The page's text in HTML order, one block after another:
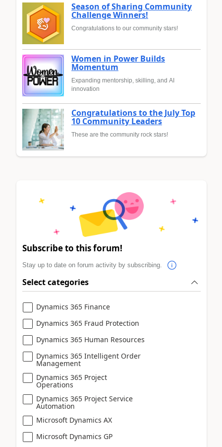
Season of Sharing Community
Challenge Winners!
Congratulations to our community stars!
Women in Power Builds
Momentum
Expanding mentorship, skilling, and AI
innovation
Congratulations to the July Top
10 Community Leaders
These are the community rock stars!
Subscribe to this forum!
Stay up to date on forum activity by subscribing.
Select categories
Dynamics 365 Finance
Dynamics 365 Fraud Protection
Dynamics 365 Human Resources
Dynamics 365 Intelligent Order
Management
Dynamics 365 Project
Operations
Dynamics 365 Project Service
Automation
Microsoft Dynamics AX
Microsoft Dynamics GP